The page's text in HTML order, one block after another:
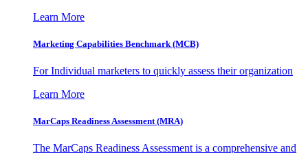
Learn More
Marketing Capabilities Benchmark (MCB)
For Individual marketers to quickly assess their organization
Learn More
MarCaps Readiness Assessment (MRA)
The MarCaps Readiness Assessment is a comprehensive and